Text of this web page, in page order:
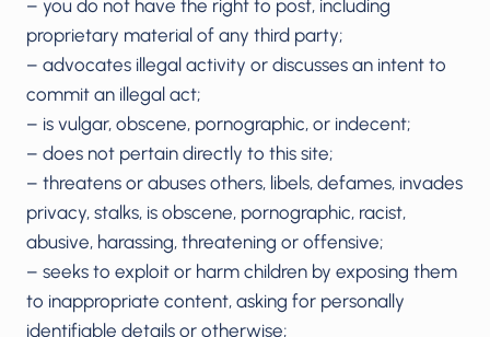
– you do not have the right to post, including
proprietary material of any third party;
– advocates illegal activity or discusses an intent to
commit an illegal act;
– is vulgar, obscene, pornographic, or indecent;
– does not pertain directly to this site;
– threatens or abuses others, libels, defames, invades
privacy, stalks, is obscene, pornographic, racist,
abusive, harassing, threatening or offensive;
– seeks to exploit or harm children by exposing them
to inappropriate content, asking for personally
identifiable details or otherwise;